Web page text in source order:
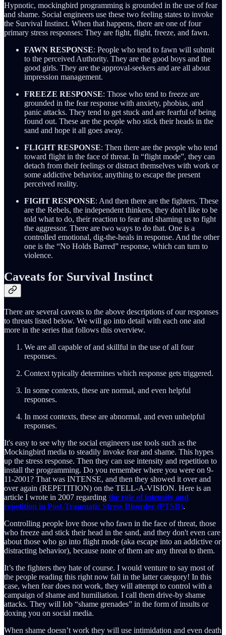
Hypnotic, mockingbird programming is grounded in the use of fear
and shame. Social engineers use these two feeling states to invoke
the Survival Instinct. When that happens, there are one of four
primary stress responses: They are fight, flight, freeze, and fawn.
FAWN RESPONSE: People who tend to fawn will submit
to the perceived Authority. They are the good boys and the
good girls. They are the approval-seekers and are all about
impression management.
FREEZE RESPONSE: Those who tend to freeze are
grounded in the fear response with anxiety, phobias, and
panic attacks. They tend to get stuck and are fearful of being
found out. These are the people who stick their heads in the
sand and hope it all goes away.
FLIGHT RESPONSE: Then there are the people who tend
toward flight in the face of threat. In “flight mode”, they can
detach from their feelings or distract themselves with work or
some addictive behavior, anything to escape the present
perceived reality.
FIGHT RESPONSE: And then there are the fighters. These
are the Rebels, the independent thinkers, they don't like to be
told what to do, their reaction to fear and shaming us to fight
the aggressor. There are two ways to do that. One is a
controlled emotional, dig-the-heals in response. And the other
one is the “No Holds Barred” response, which can turn to
violence.
Caveats for Survival Instinct
There are several caveats to the above descriptions of our responses
to threats listed below. We will go into detail with each one and
more in the series that follows this overview.
We are all capable of and skillful in the use of all four
responses.
Context typically determines which response gets triggered.
In some contexts, these are normal, and even helpful
responses.
In most contexts, these are abnormal, and even unhelpful
responses.
It's easy to see why the social engineers use tools such as the
Mockingbird media to steadily invoke fear and shame. This hypes
up the stress response. Then they can use intensity and repetition to
install the programming. Do you remember where you were on 9-
11-2001? That was INTENSE, and then they showed it over and
over again (REPETITION) on the TELL-A-VISION. Here is an
article I wrote in 2007 regarding the role of intensity and
repetition in Post-Traumatic Stress Disorder (PTSD).
Controlling people love those who fawn in the face of threat, those
who freeze and stick their head in the sand, and they don't even care
about those who go into flight mode (aka escape into an addictive or
distracting behavior), because none of them are any threat to them.
It’s the fighters they hate of course. I would venture to say most of
the people reading this right now fall in the latter category! In this
case, when fear does not work, they will attempt to control with a
campaign of shame and humiliation. I call them drive-by shame
attacks. They will lob “shame grenades” in the form of insults or
doxing you on social media.
When shame doesn’t work they will use intimidation and even death